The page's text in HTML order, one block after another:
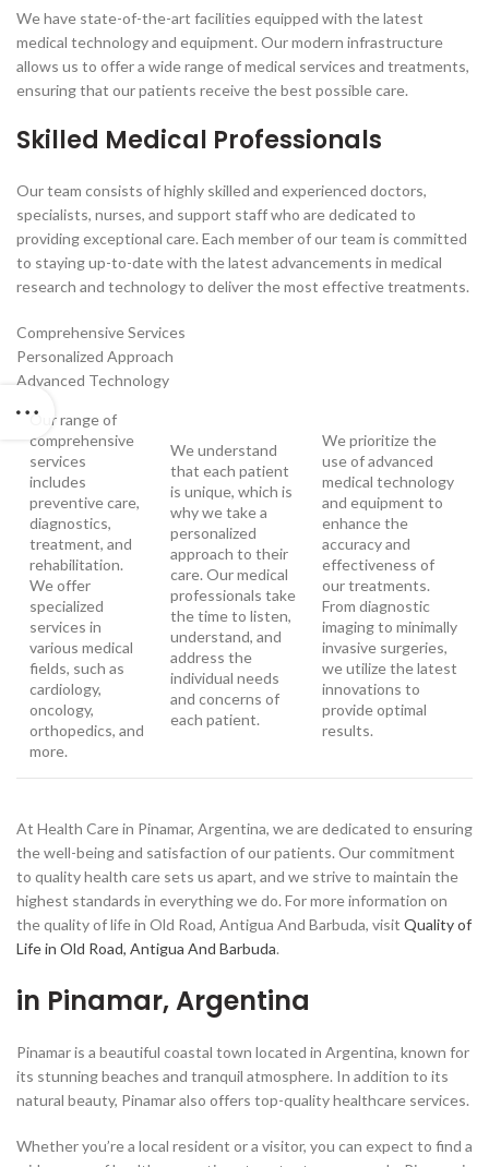
We have state-of-the-art facilities equipped with the latest
medical technology and equipment. Our modern infrastructure
allows us to offer a wide range of medical services and treatments,
ensuring that our patients receive the best possible care.
Skilled Medical Professionals
Our team consists of highly skilled and experienced doctors,
specialists, nurses, and support staff who are dedicated to
providing exceptional care. Each member of our team is committed
to staying up-to-date with the latest advancements in medical
research and technology to deliver the most effective treatments.
Comprehensive Services
Personalized Approach
Advanced Technology
Our range of
comprehensive
services
includes
preventive care,
diagnostics,
treatment, and
rehabilitation.
We offer
specialized
services in
various medical
fields, such as
cardiology,
oncology,
orthopedics, and
more.
We understand
that each patient
is unique, which is
why we take a
personalized
approach to their
care. Our medical
professionals take
the time to listen,
understand, and
address the
individual needs
and concerns of
each patient.
We prioritize the
use of advanced
medical technology
and equipment to
enhance the
accuracy and
effectiveness of
our treatments.
From diagnostic
imaging to minimally
invasive surgeries,
we utilize the latest
innovations to
provide optimal
results.
At Health Care in Pinamar, Argentina, we are dedicated to ensuring
the well-being and satisfaction of our patients. Our commitment
to quality health care sets us apart, and we strive to maintain the
highest standards in everything we do. For more information on
the quality of life in Old Road, Antigua And Barbuda, visit Quality of
Life in Old Road, Antigua And Barbuda.
in Pinamar, Argentina
Pinamar is a beautiful coastal town located in Argentina, known for
its stunning beaches and tranquil atmosphere. In addition to its
natural beauty, Pinamar also offers top-quality healthcare services.
Whether you’re a local resident or a visitor, you can expect to find a